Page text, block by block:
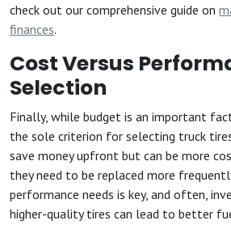
check out our comprehensive guide on
finances.
Cost Versus
Selection
Finally, while budget is an important
the sole criterion for selecting truck
save money upfront but can be more
they need to be replaced more
performance needs is key, and often,
higher-quality tires can lead to better